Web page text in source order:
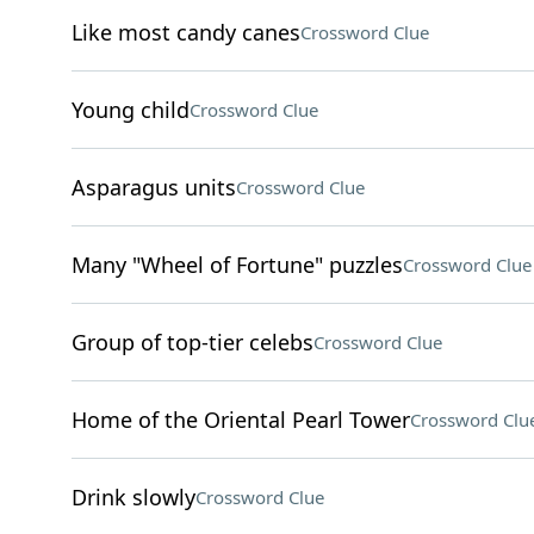
Like most candy canesCrossword Clue
Young childCrossword Clue
Asparagus unitsCrossword Clue
Many "Wheel of Fortune" puzzlesCrossword Clue
Group of top-tier celebsCrossword Clue
Home of the Oriental Pearl TowerCrossword
Drink slowlyCrossword Clue